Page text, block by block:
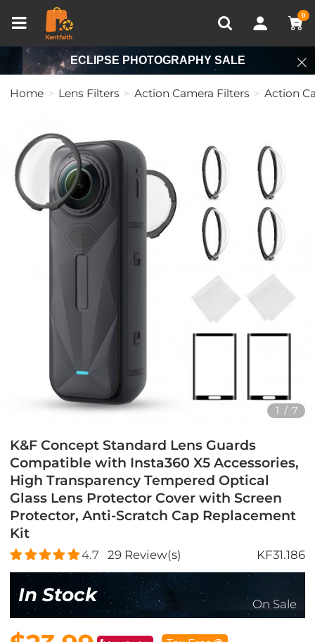
0
Recently Viewed
ECLIPSE PHOTOGRAPHY SALE
Home Lens Filters Action Camera Filters Action
1 / 7
K&F Concept Standard Lens Guards
Compatible with Insta360 X5 Accessories,
High Transparency Tempered Optical
Glass Lens Protector Cover with Screen
Protector, Anti-Scratch Cap Replacement
Kit
4.7 29Review(s) KF31.186
In Stock On Sale